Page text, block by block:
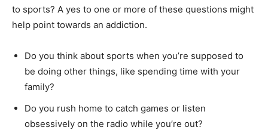
to sports? A yes to one or more of these questions might
help point towards an addiction.
Do you think about sports when you’re supposed to
be doing other things, like spending time with your
family?
Do you rush home to catch games or listen
obsessively on the radio while you’re out?